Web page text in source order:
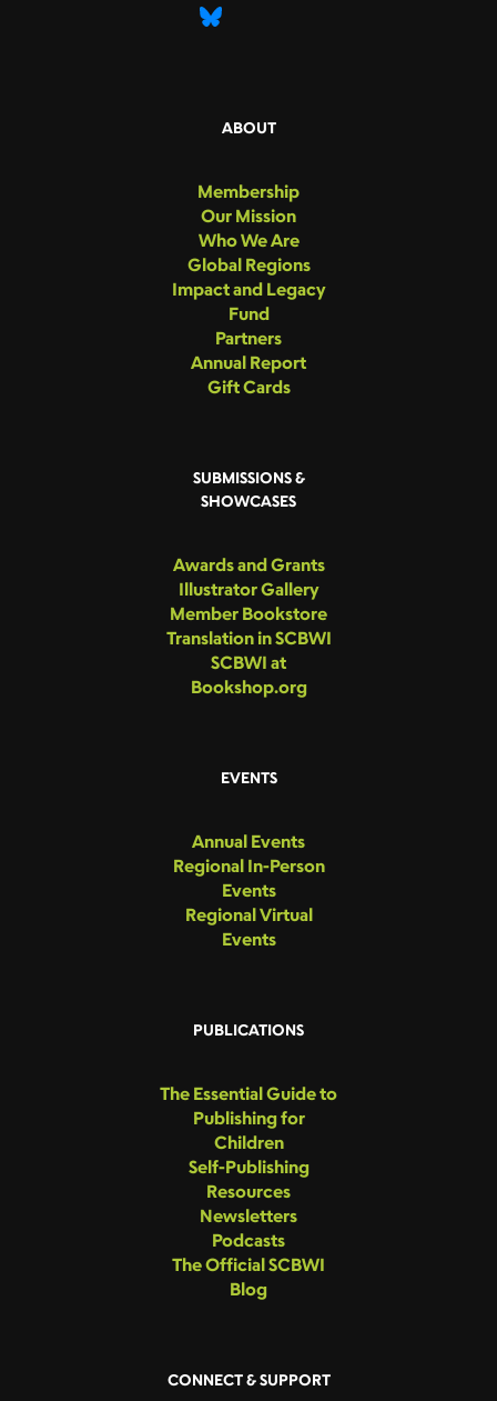
ABOUT
Membership
Our Mission
Who We Are
Global Regions
Impact and Legacy
Fund
Partners
Annual Report
Gift Cards
SUBMISSIONS &
SHOWCASES
Awards and Grants
Illustrator Gallery
Member Bookstore
Translation in SCBWI
SCBWI at
Bookshop.org
EVENTS
Annual Events
Regional In-Person
Events
Regional Virtual
Events
PUBLICATIONS
The Essential Guide to
Publishing for
Children
Self-Publishing
Resources
Newsletters
Podcasts
The Official SCBWI
Blog
CONNECT & SUPPORT